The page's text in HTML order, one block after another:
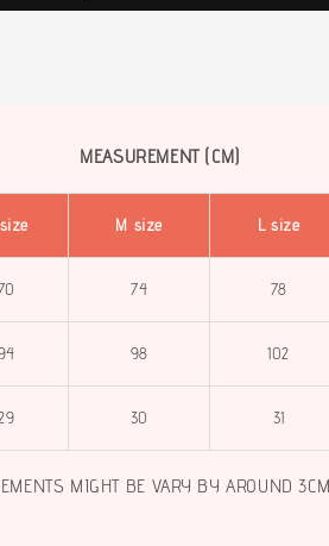
MEASUREMENT (CM)
M size L size
74 78
98 102
30 31
MIGHT BE VARY BY AROUND 3CM.